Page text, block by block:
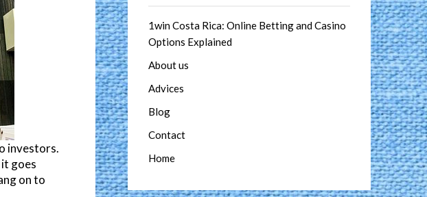
investors.
goes
on to
1win Costa Rica: Online Betting and Casino
Options Explained
About us
Advices
Blog
Contact
Home